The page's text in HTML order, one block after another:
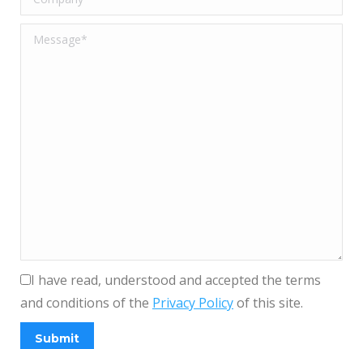
I have read, understood and accepted the terms
and conditions of the Privacy Policyof this site.